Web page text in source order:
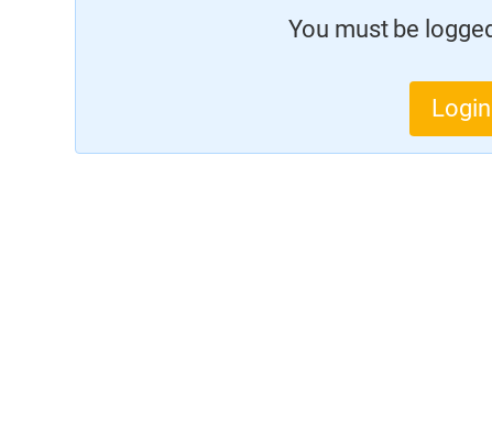
You must be